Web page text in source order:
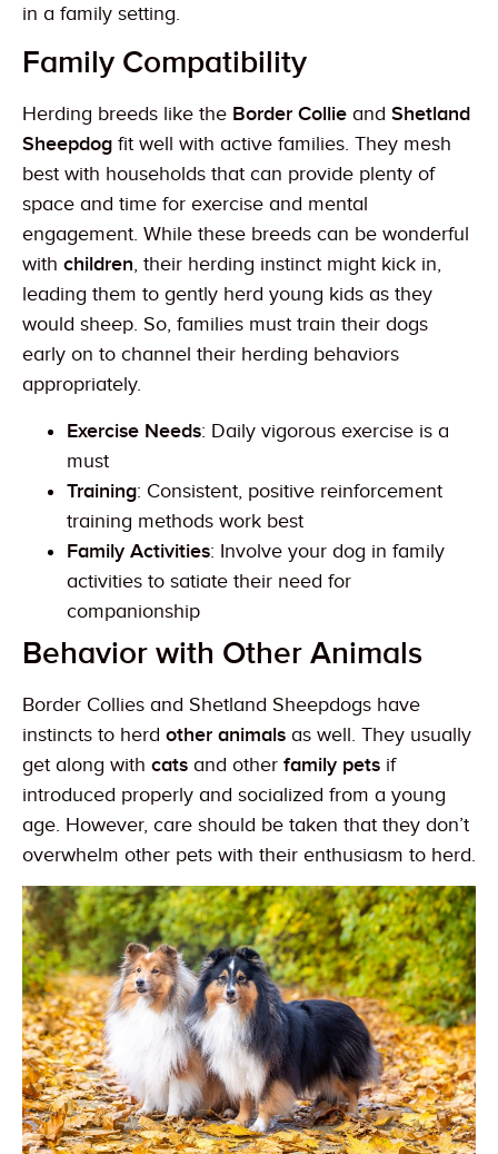
in a family setting.
Family Compatibility
Herding breeds like the Border Collie and Shetland
Sheepdog fit well with active families. They mesh
best with households that can provide plenty of
space and time for exercise and mental
engagement. While these breeds can be wonderful
with children, their herding instinct might kick in,
leading them to gently herd young kids as they
would sheep. So, families must train their dogs
early on to channel their herding behaviors
appropriately.
Exercise Needs: Daily vigorous exercise is a
must
Training: Consistent, positive reinforcement
training methods work best
Family Activities: Involve your dog in family
activities to satiate their need for
companionship
Behavior with Other Animals
Border Collies and Shetland Sheepdogs have
instincts to herd other animals as well. They usually
get along with cats and other family pets if
introduced properly and socialized from a young
age. However, care should be taken that they don’t
overwhelm other pets with their enthusiasm to herd.